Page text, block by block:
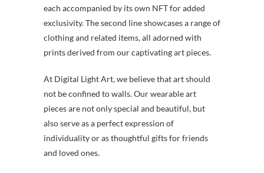
each accompanied by its own NFT for added
exclusivity. The second line showcases a range of
clothing and related items, all adorned with
prints derived from our captivating art pieces.
At Digital Light Art, we believe that art should
not be confined to walls. Our wearable art
pieces are not only special and beautiful, but
also serve as a perfect expression of
individuality or as thoughtful gifts for friends
and loved ones.